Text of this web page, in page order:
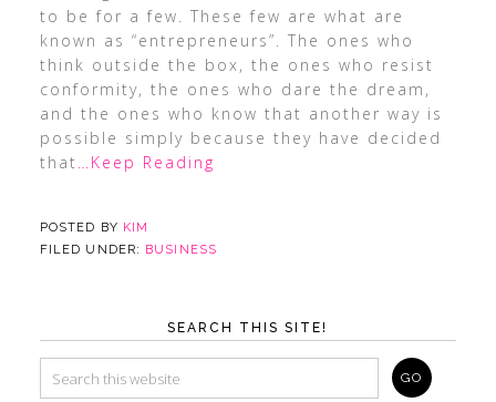
to be for a few. These few are what are
known as “entrepreneurs”. The ones who
think outside the box, the ones who resist
conformity, the ones who dare the dream,
and the ones who know that another way is
possible simply because they have decided
that …Keep Reading
POSTED BY KIM
FILED UNDER: BUSINESS
SEARCH THIS SITE!